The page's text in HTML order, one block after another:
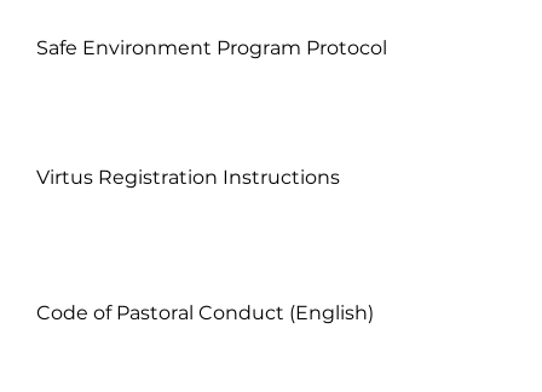
Safe Environment Program Protocol
Virtus Registration Instructions
Code of Pastoral Conduct (English)